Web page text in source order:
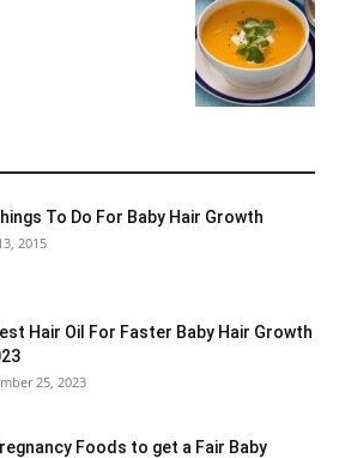
To Do For Baby Hair Growth
2015
Hair Oil For Faster Baby Hair Growth
25, 2023
Foods to get a Fair Baby